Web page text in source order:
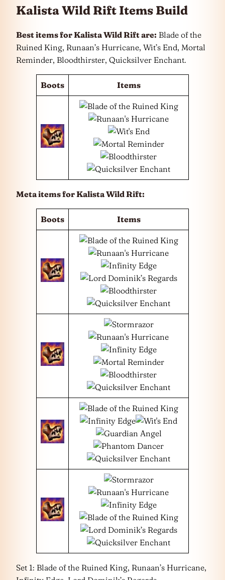
Kalista Wild Rift Items Build
Best items for Kalista Wild Rift are: Blade of the
Ruined King, Runaan’s Hurricane, Wit’s End, Mortal
Reminder, Bloodthirster, Quicksilver Enchant.
Boots Items
Meta items for Kalista Wild Rift:
Boots Items
Set 1: Blade of the Ruined King, Runaan’s Hurricane,